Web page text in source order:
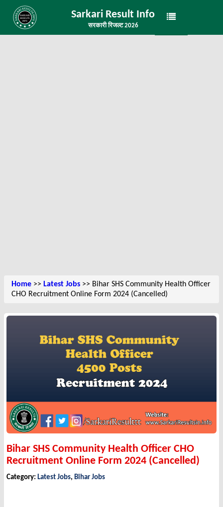
Sarkari Result Info
सरकारी रिजल्ट 2026
Home >> Latest Jobs >> Bihar SHS Community Health Officer
CHO Recruitment Online Form 2024 (Cancelled)
Bihar SHS Community Health Officer CHO
Recruitment Online Form 2024 (Cancelled)
Category: Latest Jobs, Bihar Jobs